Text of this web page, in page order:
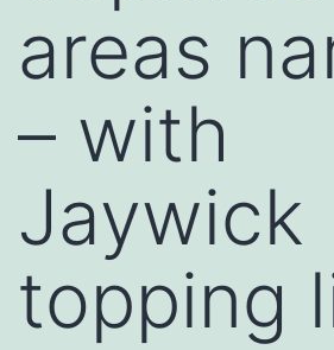
areas
– with
Jaywick
topping